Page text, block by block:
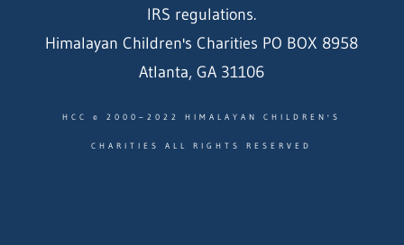
IRS regulations.
Himalayan Children's Charities PO BOX 8958
Atlanta, GA 31106
HCC © 2000–2022 HIMALAYAN CHILDREN'S
CHARITIES ALL RIGHTS RESERVED